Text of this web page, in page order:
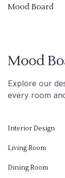
Mood Board
Mood
Explore our
every room
Interior Design
Living Room
Dining Room